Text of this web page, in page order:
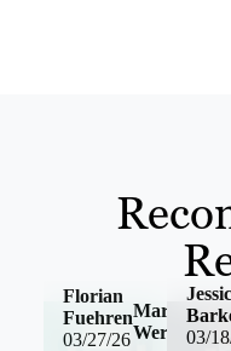
03/27/26
Marketing
Werkzeuge
Florian
Fuehren
03/